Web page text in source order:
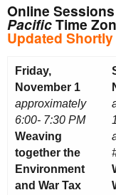
Online
PacificTime
Updated Shortly
Friday,
November 1
approximately
6:00- 7:30 PM
Weaving
together the
Environment
and War Tax